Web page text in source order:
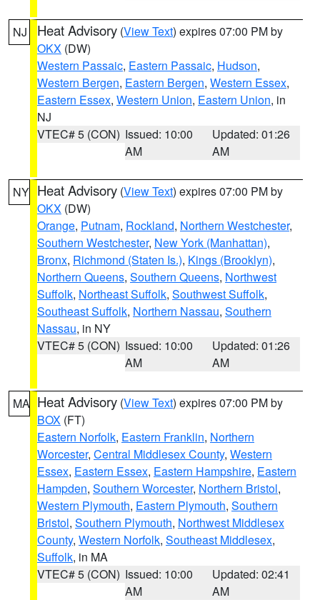
NJ Heat Advisory (View Text) expires 07:00 PM by
OKX (DW)
Western Passaic, Eastern Passaic, Hudson,
Western Bergen, Eastern Bergen, Western Essex,
Eastern Essex, Western Union, Eastern Union, in
NJ
VTEC# 5 (CON) Issued: 10:00
AM
Updated: 01:26
AM
NY Heat Advisory (View Text) expires 07:00 PM by
OKX (DW)
Orange, Putnam, Rockland, Northern Westchester,
Southern Westchester, New York (Manhattan),
Bronx, Richmond (Staten Is.), Kings (Brooklyn),
Northern Queens, Southern Queens, Northwest
Suffolk, Northeast Suffolk, Southwest Suffolk,
Southeast Suffolk, Northern Nassau, Southern
Nassau, in NY
VTEC# 5 (CON) Issued: 10:00
AM
Updated: 01:26
AM
MA Heat Advisory (View Text) expires 07:00 PM by
BOX (FT)
Eastern Norfolk, Eastern Franklin, Northern
Worcester, Central Middlesex County, Western
Essex, Eastern Essex, Eastern Hampshire, Eastern
Hampden, Southern Worcester, Northern Bristol,
Western Plymouth, Eastern Plymouth, Southern
Bristol, Southern Plymouth, Northwest Middlesex
County, Western Norfolk, Southeast Middlesex,
Suffolk, in MA
VTEC# 5 (CON) Issued: 10:00
AM
Updated: 02:41
AM